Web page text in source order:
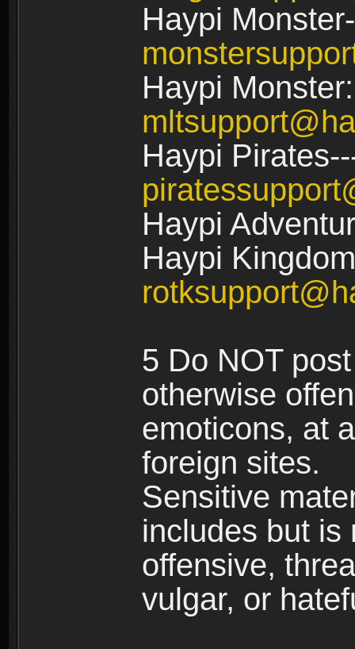
Haypi
Haypi
Haypi
Haypi
Haypi
5 Do NOT
otherwise
emoticons, at
foreign sites.
Sensitive
includes but is
offensive,
vulgar, or